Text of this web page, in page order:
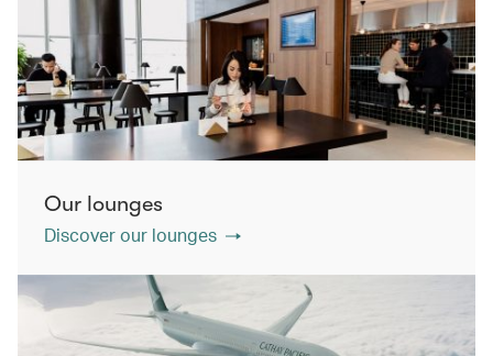
Our lounges
Discover our lounges